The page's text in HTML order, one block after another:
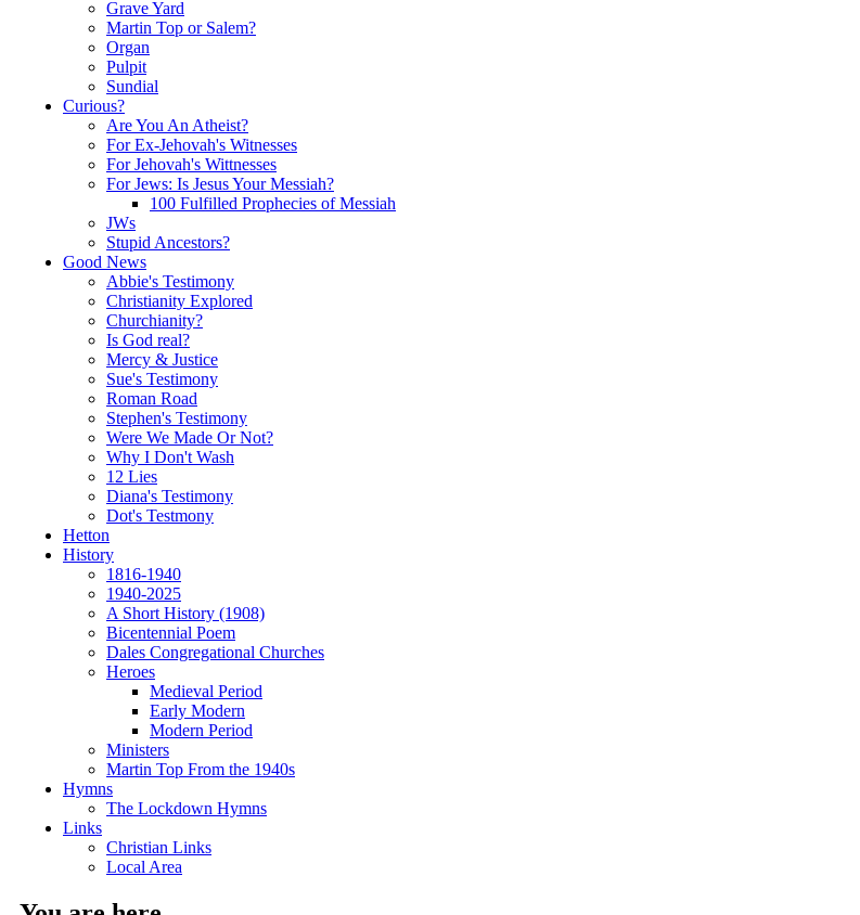
Grave Yard
Martin Top or Salem?
Organ
Pulpit
Sundial
Curious?
Are You An Atheist?
For Ex-Jehovah's Witnesses
For Jehovah's Wittnesses
For Jews: Is Jesus Your Messiah?
100 Fulfilled Prophecies of Messiah
JWs
Stupid Ancestors?
Good News
Abbie's Testimony
Christianity Explored
Churchianity?
Is God real?
Mercy & Justice
Sue's Testimony
Roman Road
Stephen's Testimony
Were We Made Or Not?
Why I Don't Wash
12 Lies
Diana's Testimony
Dot's Testmony
Hetton
History
1816-1940
1940-2025
A Short History (1908)
Bicentennial Poem
Dales Congregational Churches
Heroes
Medieval Period
Early Modern
Modern Period
Ministers
Martin Top From the 1940s
Hymns
The Lockdown Hymns
Links
Christian Links
Local Area